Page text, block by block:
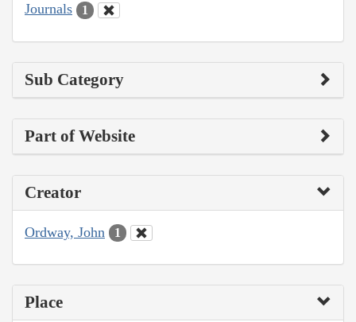
Journals 1
Sub Category
Part of Website
Creator
Ordway, John 1
Place